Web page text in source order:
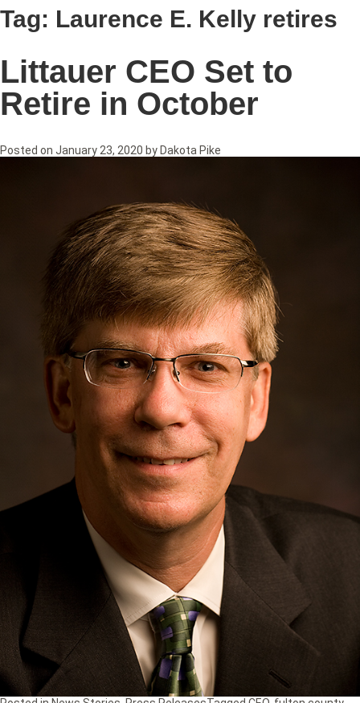
Tag: Laurence E. Kelly retires
Littauer CEO Set to
Retire in October
Posted on January 23, 2020 by Dakota Pike